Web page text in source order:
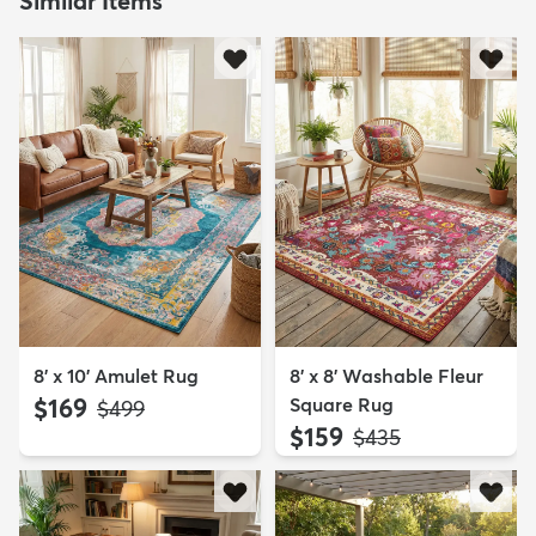
8' x 10' Amulet Rug
$169 MSRP:
$499
8' x 8' Washable Fleur
Square Rug
$159 MSRP:
$435